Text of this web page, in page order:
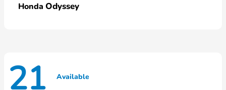
Honda Odyssey
21 Available